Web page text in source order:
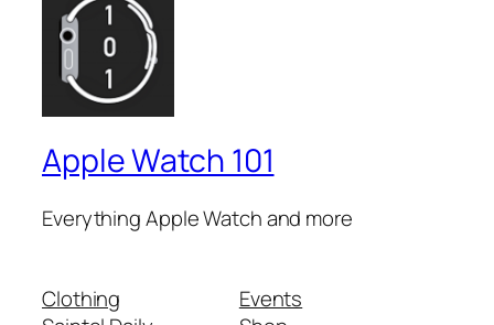
Apple Watch 101
Everything Apple Watch and more
Clothing
Events